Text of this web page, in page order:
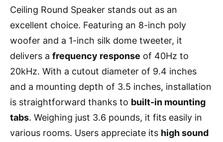
Ceiling Round Speaker stands out as an
excellent choice. Featuring an 8-inch poly
woofer and a 1-inch silk dome tweeter, it
delivers a frequency response of 40Hz to
20kHz. With a cutout diameter of 9.4 inches
and a mounting depth of 3.5 inches, installation
is straightforward thanks to built-in mounting
tabs. Weighing just 3.6 pounds, it fits easily in
various rooms. Users appreciate its high sound